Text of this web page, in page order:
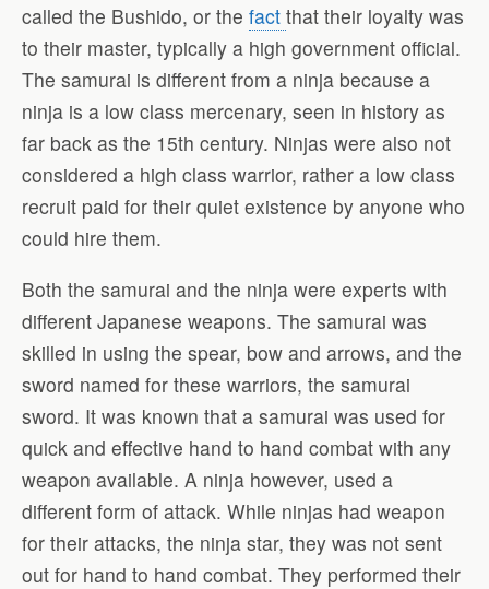
called the Bushido, or the fact that their loyalty was
to their master, typically a high government official.
The samurai is different from a ninja because a
ninja is a low class mercenary, seen in history as
far back as the 15th century. Ninjas were also not
considered a high class warrior, rather a low class
recruit paid for their quiet existence by anyone who
could hire them.
Both the samurai and the ninja were experts with
different Japanese weapons. The samurai was
skilled in using the spear, bow and arrows, and the
sword named for these warriors, the samurai
sword. It was known that a samurai was used for
quick and effective hand to hand combat with any
weapon available. A ninja however, used a
different form of attack. While ninjas had weapon
for their attacks, the ninja star, they was not sent
out for hand to hand combat. They performed their